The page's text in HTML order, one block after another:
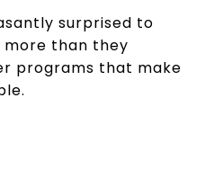
surprised to
than they
programs that make